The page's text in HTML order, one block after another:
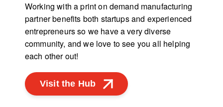
Working with a print on demand manufacturing
partner benefits both startups and experienced
entrepreneurs so we have a very diverse
community, and we love to see you all helping
each other out!
Visit the Hub